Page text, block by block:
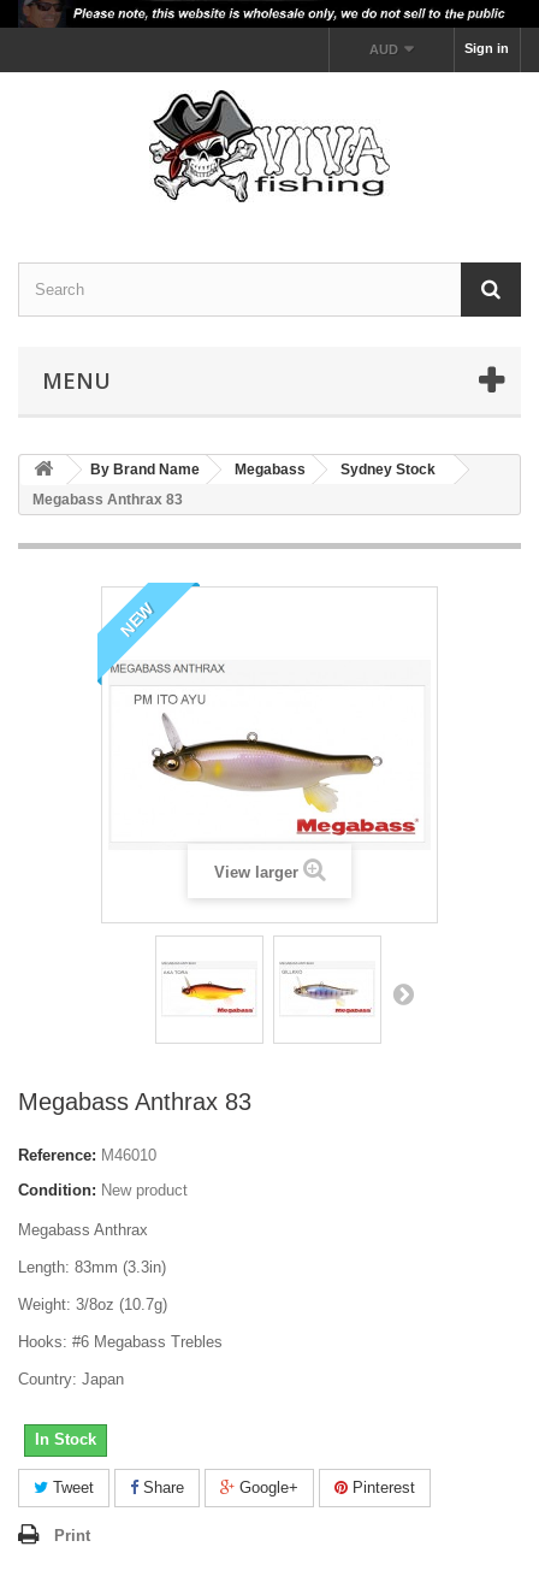
Sign in
AUD
MENU
By Brand Name Megabass
Sydney Stock
Megabass Anthrax 83
NEW
View larger
Megabass Anthrax 83
Reference: M46010
Condition: New product
Megabass Anthrax
Length: 83mm (3.3in)
Weight: 3/8oz (10.7g)
Hooks: #6 Megabass Trebles
Country: Japan
In Stock
Tweet Share Google+ Pinterest
Print